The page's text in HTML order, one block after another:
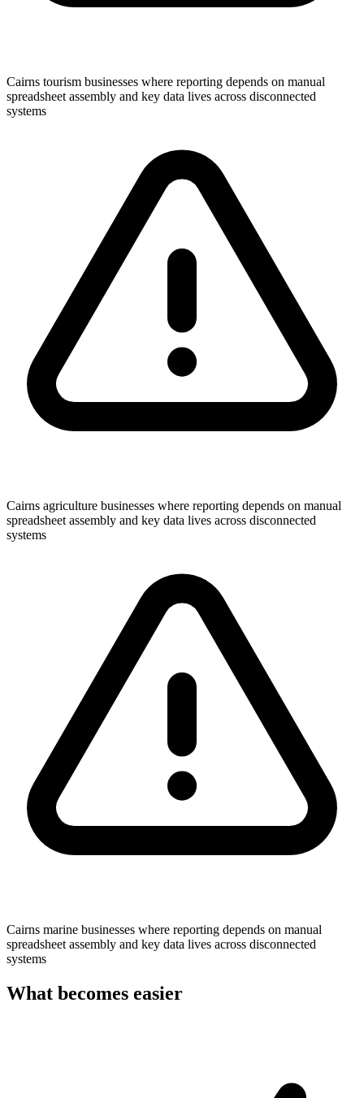
Cairns tourism businesses where reporting depends on manual
spreadsheet assembly and key data lives across disconnected
systems
Cairns agriculture businesses where reporting depends on manual
spreadsheet assembly and key data lives across disconnected
systems
Cairns marine businesses where reporting depends on manual
spreadsheet assembly and key data lives across disconnected
systems
What becomes easier